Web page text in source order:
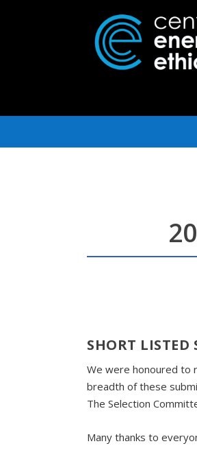
SHORT LISTED
We were honoured to
breadth of these
The Selection
Many thanks to